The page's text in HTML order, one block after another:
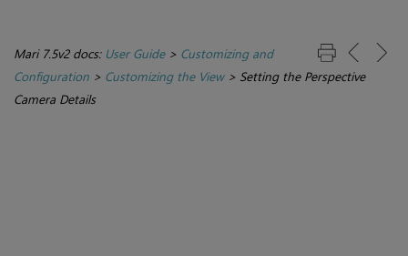
Mari 7.5v2 docs: User Guide> Customizing and
Configuration > Customizing the View> Setting the Perspective
Camera Details